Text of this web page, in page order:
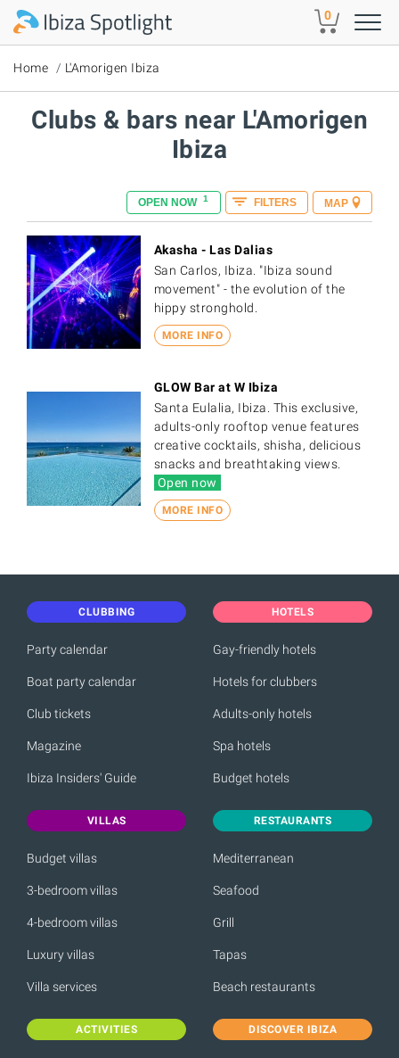
Skip to main content 0
Home L'Amorigen Ibiza
Clubs & bars near L'Amorigen
Ibiza
MAP
OPEN NOW 1 FILTERS
MORE INFO
Akasha - Las Dalias
San Carlos, Ibiza. "Ibiza sound
movement" - the evolution of the
hippy stronghold.
MORE INFO
GLOW Bar at W Ibiza
Santa Eulalia, Ibiza. This exclusive,
adults-only rooftop venue features
creative cocktails, shisha, delicious
snacks and breathtaking views.
Open now
CLUBBING
Party calendar
Boat party calendar
Club tickets
Magazine
Ibiza Insiders' Guide
HOTELS
Gay-friendly hotels
Hotels for clubbers
Adults-only hotels
Spa hotels
Budget hotels
VILLAS
Budget villas
3-bedroom villas
4-bedroom villas
Luxury villas
Villa services
RESTAURANTS
Mediterranean
Seafood
Grill
Tapas
Beach restaurants
ACTIVITIES DISCOVER IBIZA